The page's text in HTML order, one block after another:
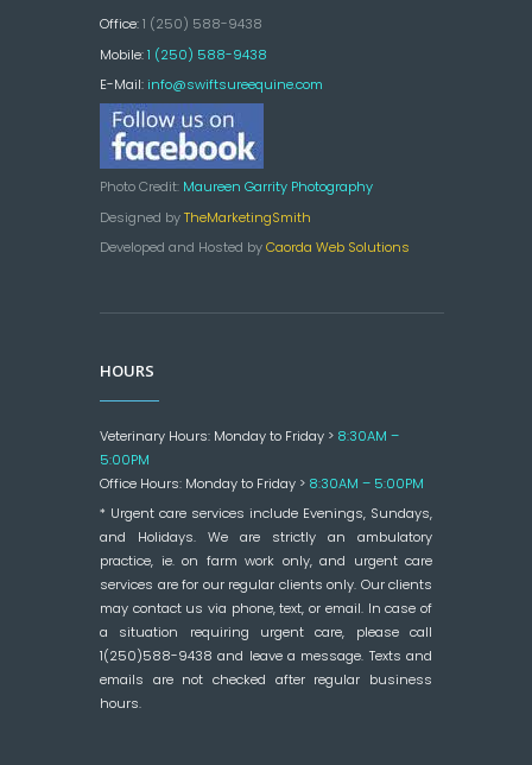
Office:1 (250) 588-9438
Mobile:1 (250) 588-9438
E-Mail: info@swiftsureequine.com
Photo Credit: Maureen Garrity Photography
Designed byTheMarketingSmith
Developed and Hosted byCaorda Web Solutions
HOURS
Veterinary Hours: Monday to Friday > 8:30AM –
5:00PM
Office Hours: Monday to Friday > 8:30AM – 5:00PM
* Urgent care services include Evenings, Sundays,
and Holidays. We are strictly an ambulatory
practice, ie. on farm work only, and urgent care
services are for our regular clients only. Our clients
may contact us via phone, text, or email. In case of
a situation requiring urgent care, please call
1(250)588-9438 and leave a message. Texts and
emails are not checked after regular business
hours.